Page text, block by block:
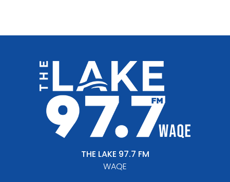
THE LAKE 97.7 FM
WAQE